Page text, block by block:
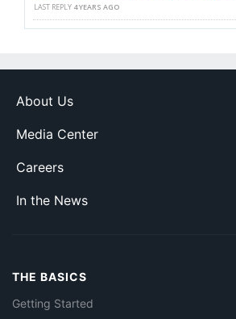
LAST REPLY 4 YEARS AGO
About Us
Media Center
Careers
In the News
THE BASICS
Getting Started